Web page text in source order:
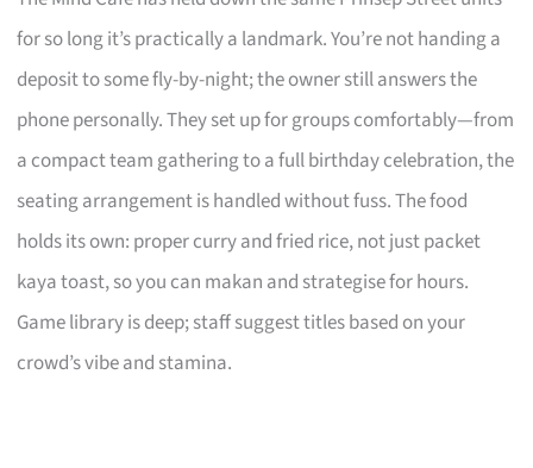
for so long it’s practically a landmark. You’re not handing a
deposit to some fly-by-night; the owner still answers the
phone personally. They set up for groups comfortably—from
a compact team gathering to a full birthday celebration, the
seating arrangement is handled without fuss. The food
holds its own: proper curry and fried rice, not just packet
kaya toast, so you can makan and strategise for hours.
Game library is deep; staff suggest titles based on your
crowd’s vibe and stamina.